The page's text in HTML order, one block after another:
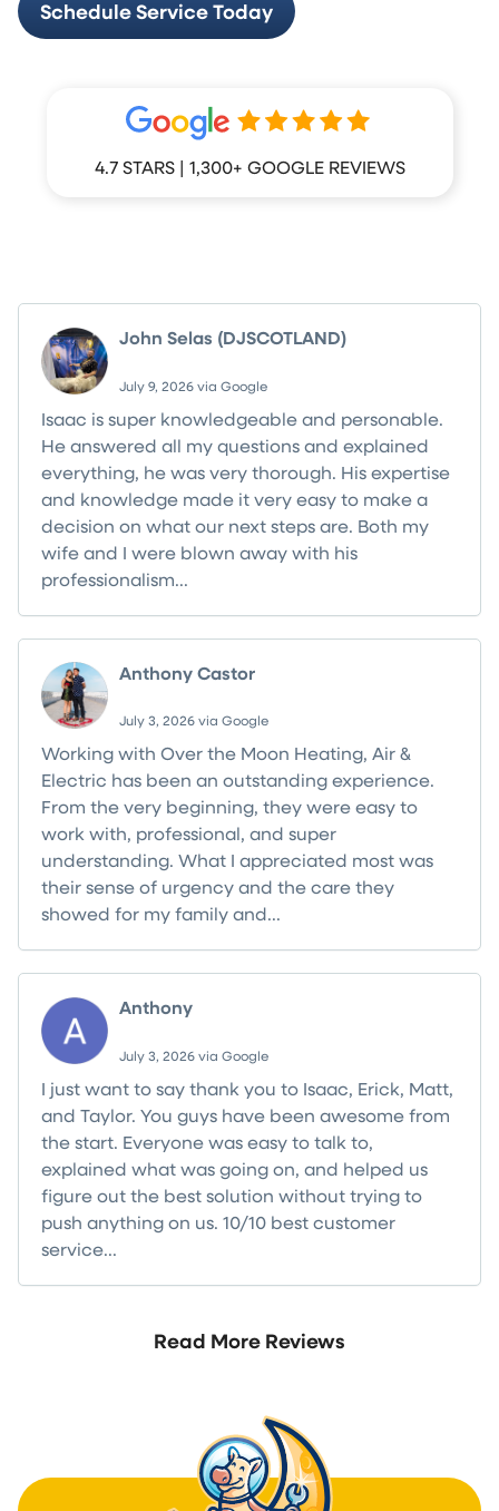
Schedule Service Today
4.7 STARS | 1,300+ GOOGLE REVIEWS
John Selas (DJSCOTLAND)
July 9, 2026 via Google
Isaac is super knowledgeable and personable.
He answered all my questions and explained
everything, he was very thorough. His expertise
and knowledge made it very easy to make a
decision on what our next steps are. Both my
wife and I were blown away with his
professionalism...
Anthony Castor
July 3, 2026 via Google
Working with Over the Moon Heating, Air &
Electric has been an outstanding experience.
From the very beginning, they were easy to
work with, professional, and super
understanding. What I appreciated most was
their sense of urgency and the care they
showed for my family and...
Anthony
July 3, 2026 via Google
I just want to say thank you to Isaac, Erick, Matt,
and Taylor. You guys have been awesome from
the start. Everyone was easy to talk to,
explained what was going on, and helped us
figure out the best solution without trying to
push anything on us. 10/10 best customer
service...
Read More Reviews